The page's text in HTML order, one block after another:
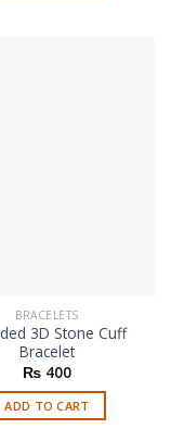
BRACELETS
3D Stone Cuff
Bracelet
₨ 400
ADD TO CART